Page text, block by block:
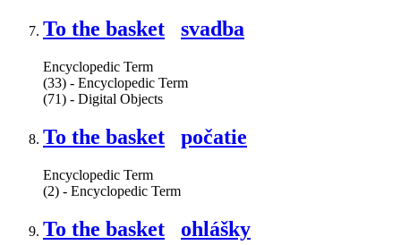
To the basket svadba
Encyclopedic Term
(33) - Encyclopedic Term
(71) - Digital Objects
To the basket počatie
Encyclopedic Term
(2) - Encyclopedic Term
To the basket ohlášky